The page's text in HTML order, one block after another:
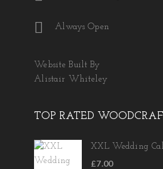
Always Open
Website Built By
Alistair Whiteley
TOP RATED
XXL Wedding
£7.00